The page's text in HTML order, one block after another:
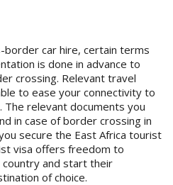
border car hire, certain terms
is done in advance to
crossing. Relevant travel
to ease your connectivity to
relevant documents you
in case of border crossing in
secure the East Africa tourist
visa offers freedom to
and start their
of choice.